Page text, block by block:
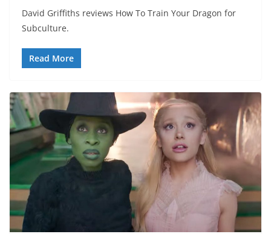
David Griffiths reviews How To Train Your Dragon for
Subculture.
Read More